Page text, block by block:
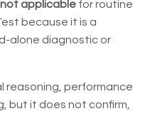
not applicable for routine
because it is a
alone diagnostic or
reasoning, performance
but it does not confirm,